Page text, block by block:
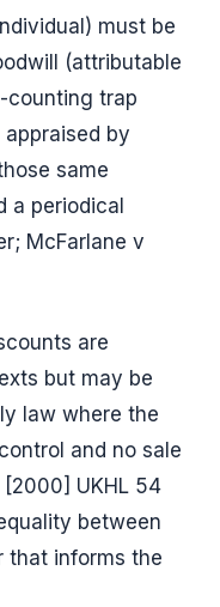
must be
(attributable
counting trap
by
same
a periodical
McFarlane v
are
but may be
law where the
and no sale
UKHL 54
between
that informs the